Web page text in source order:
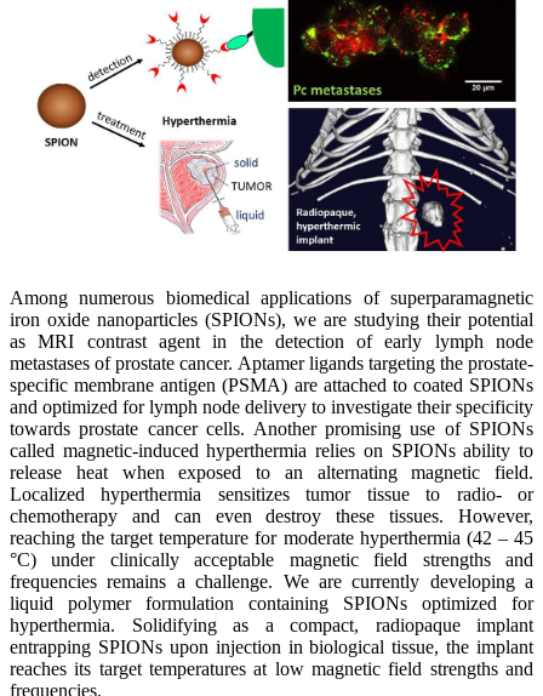
Among numerous biomedical applications of superparamagnetic
iron oxide nanoparticles (SPIONs), we are studying their potential
as MRI contrast agent in the detection of early lymph node
metastases of prostate cancer. Aptamer ligands targeting the prostate-
specific membrane antigen (PSMA) are attached to coated SPIONs
and optimized for lymph node delivery to investigate their specificity
towards prostate cancer cells. Another promising use of SPIONs
called magnetic-induced hyperthermia relies on SPIONs ability to
release heat when exposed to an alternating magnetic field.
Localized hyperthermia sensitizes tumor tissue to radio- or
chemotherapy and can even destroy these tissues. However,
reaching the target temperature for moderate hyperthermia (42 – 45
°C) under clinically acceptable magnetic field strengths and
frequencies remains a challenge. We are currently developing a
liquid polymer formulation containing SPIONs optimized for
hyperthermia. Solidifying as a compact, radiopaque implant
entrapping SPIONs upon injection in biological tissue, the implant
reaches its target temperatures at low magnetic field strengths and
frequencies.